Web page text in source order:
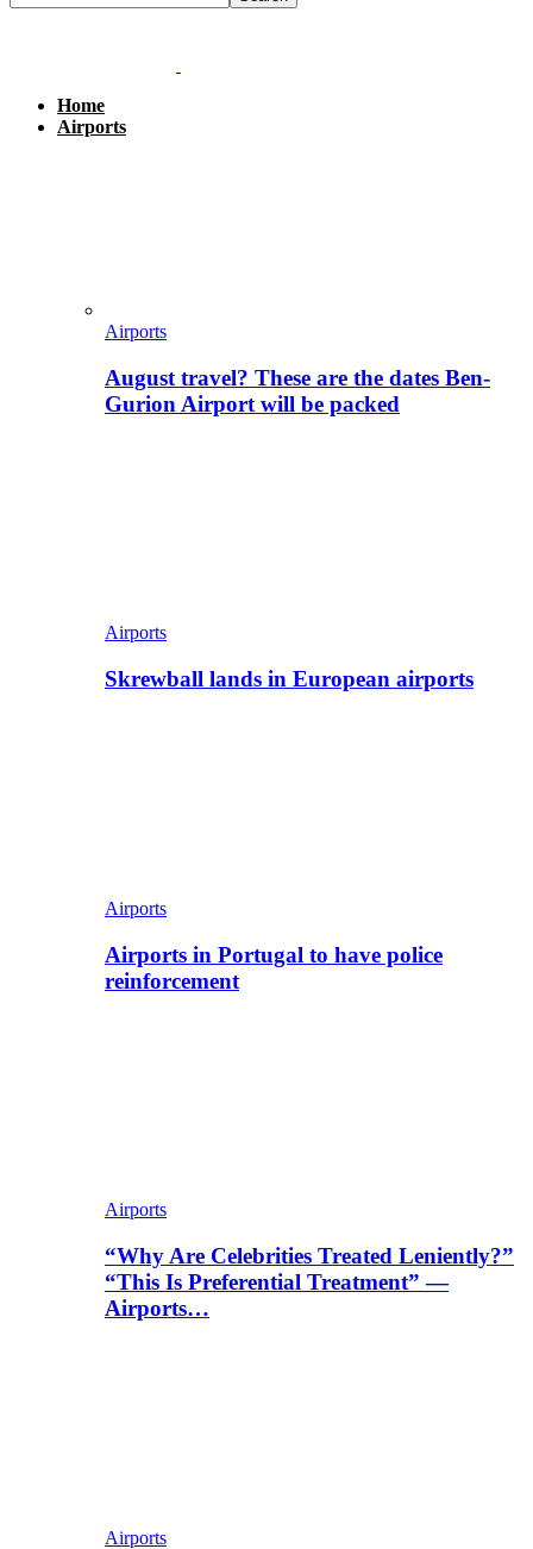
Home
Airports
Airports
August travel? These are the dates Ben-
Gurion Airport will be packed
Airports
Skrewball lands in European airports
Airports
Airports in Portugal to have police
reinforcement
Airports
“Why Are Celebrities Treated Leniently?”
“This Is Preferential Treatment” —
Airports…
Airports